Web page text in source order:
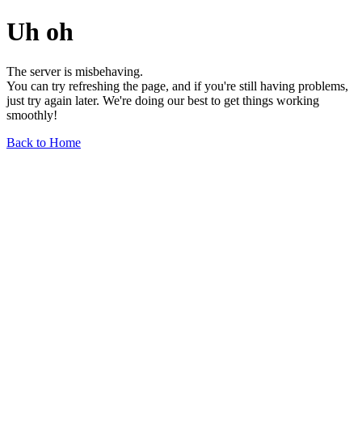
Uh oh
The server is misbehaving.
You can try refreshing the page, and if you're still having problems,
just try again later. We're doing our best to get things working
smoothly!
Back to Home